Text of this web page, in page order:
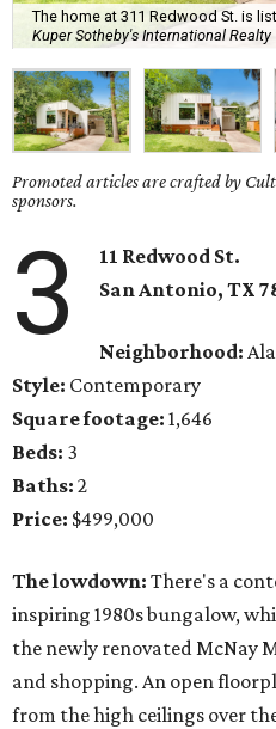
The home at 311 Redwood St. is
Kuper Sotheby's International Realty
Promoted articles are crafted by
sponsors.
3
11 Redwood St.
San Antonio, TX
Neighborhood:
Style: Contemporary
Square footage: 1,646
Beds: 3
Baths: 2
Price: $499,000
The lowdown: There's a
inspiring 1980s bungalow,
the newly renovated McNay
and shopping. An open
from the high ceilings over